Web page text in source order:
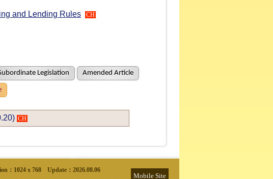
and Lending Rules CH
Legislation Amended Article
CH
：1024 x 768 Update： 2026.08.06
Mobile Site